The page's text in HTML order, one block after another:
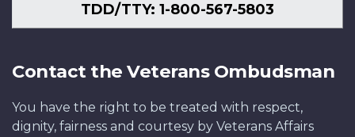
TDD/TTY: 1-800-567-5803
Contact the Veterans Ombudsman
You have the right to be treated with respect,
dignity, fairness and courtesy by Veterans Affairs